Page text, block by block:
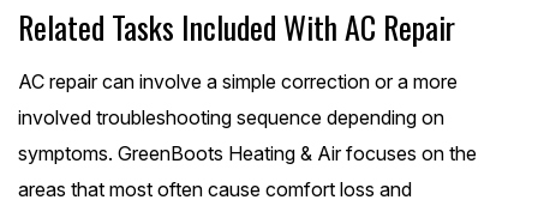
Related Tasks Included With AC Repair
AC repair can involve a simple correction or a more
involved troubleshooting sequence depending on
symptoms. GreenBoots Heating & Air focuses on the
areas that most often cause comfort loss and